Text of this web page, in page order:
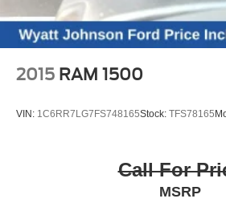
steering, Split folding rear seat,
audio controls, Tachometer, Telesco
2015 RAM 1500
VIN: 1C6RR7LG7FS748165Stock: TFS78165
Call For
MSRP